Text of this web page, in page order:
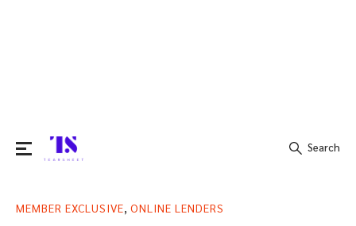
for:
Search
MEMBER EXCLUSIVE ONLINE LENDERS